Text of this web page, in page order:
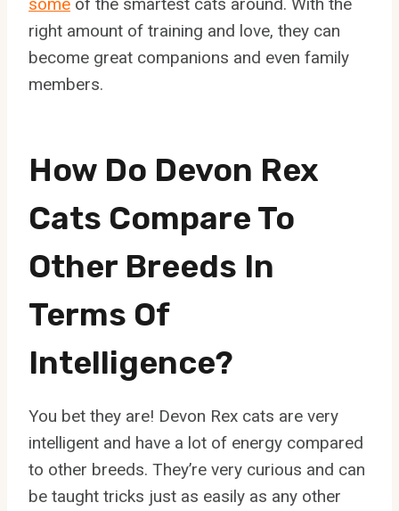
right amount of training and love, they can
become great companions and even family
members.
How Do Devon Rex
Cats Compare To
Other Breeds In
Terms Of
Intelligence?
You bet they are! Devon Rex cats are very
intelligent and have a lot of energy compared
to other breeds. They’re very curious and can
be taught tricks just as easily as any other